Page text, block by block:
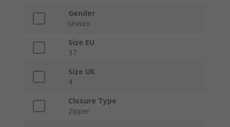
Gender
Unisex
Size EU
37
Size UK
4
Closure Type
Zipper